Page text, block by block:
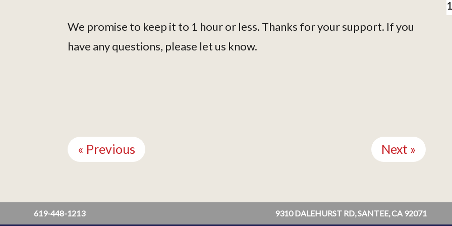
We promise to keep it to 1 hour or less. Thanks for your support. If you
have any questions, please let us know.
Reading
« Previous Next »
1
619-448-1213 9310 DALEHURST RD, SANTEE, CA 92071